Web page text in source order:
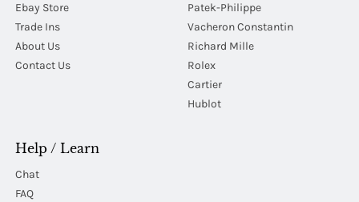
Ebay Store
Trade Ins
About Us
Contact Us
Patek-Philippe
Vacheron Constantin
Richard Mille
Rolex
Cartier
Hublot
Help / Learn
Chat
FAQ